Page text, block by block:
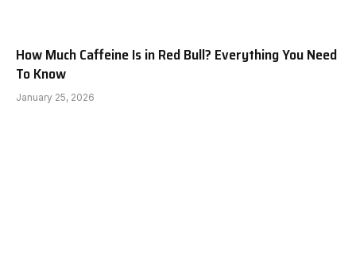
How Much Caffeine Is in Red Bull? Everything You Need
To Know
January 25, 2026